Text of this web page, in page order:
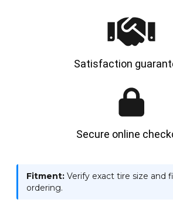
Satisfaction
Secure online
Fitment: Verify exact tire size and
ordering.